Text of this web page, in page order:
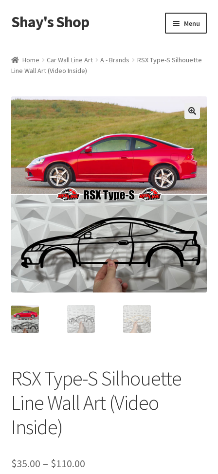
Skip
to
Skip
to
Shay's Shop Menu
My account
Cart
child
menu
Home Car Wall Line Art A - Brands
RSX Type-S Silhouette
Line Wall Art (Video Inside)
RSX Type-S Silhouette
Line Wall Art (Video
Inside)
$35.00 – $110.00Price